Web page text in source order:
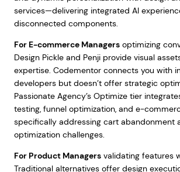
services—delivering integrated AI
disconnected components.
For E-commerce Managersoptimizing
Design Pickle and Penji provide visual
expertise. Codementor connects you with
developers but doesn’t offer strategic
Passionate Agency’s Optimize tier
testing, funnel optimization, and e-
specifically addressing cart abandonment
optimization challenges.
For Product Managersvalidating features
Traditional alternatives offer design